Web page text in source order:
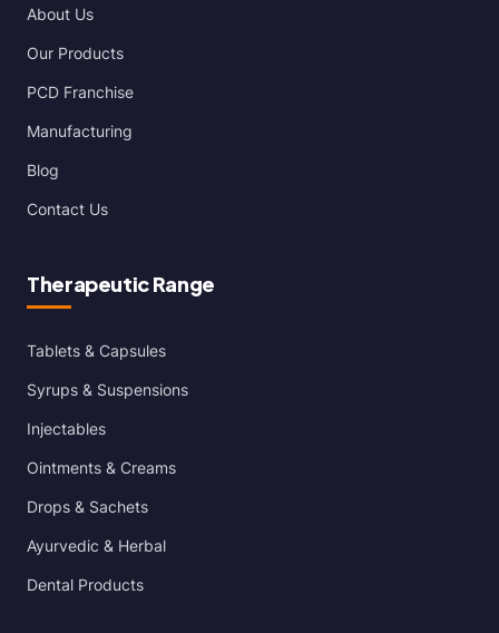
About Us
Our Products
PCD Franchise
Manufacturing
Blog
Contact Us
Therapeutic Range
Tablets & Capsules
Syrups & Suspensions
Injectables
Ointments & Creams
Drops & Sachets
Ayurvedic & Herbal
Dental Products